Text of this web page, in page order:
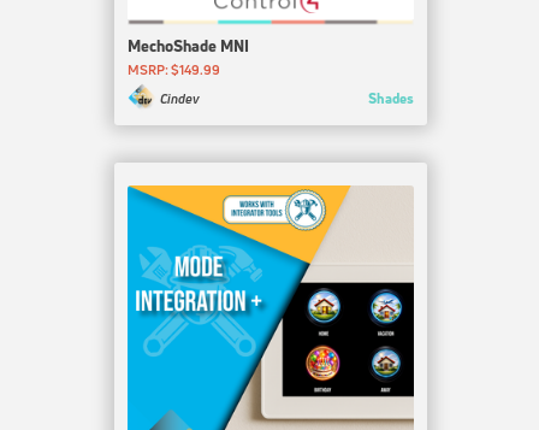
MechoShade MNI
MSRP: $149.99
Cindev
Shades